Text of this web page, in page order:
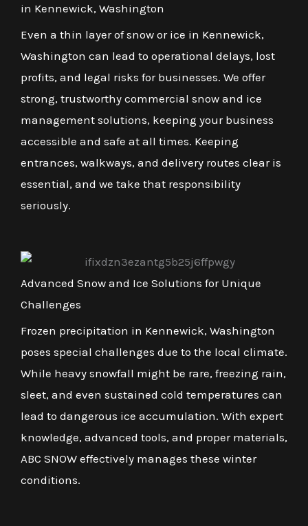
in Kennewick, Washington
Even a thin layer of snow or ice in Kennewick,
Washington can lead to operational delays, lost
profits, and legal risks for businesses. We offer
strong, trustworthy commercial snow and ice
management solutions, keeping your business
accessible and safe at all times. Keeping
entrances, walkways, and delivery routes clear is
essential, and we take that responsibility
seriously.
Advanced Snow and Ice Solutions for Unique
Challenges
Frozen precipitation in Kennewick, Washington
poses special challenges due to the local climate.
While heavy snowfall might be rare, freezing rain,
sleet, and even sustained cold temperatures can
lead to dangerous ice accumulation. With expert
knowledge, advanced tools, and proper materials,
ABC SNOW effectively manages these winter
conditions.